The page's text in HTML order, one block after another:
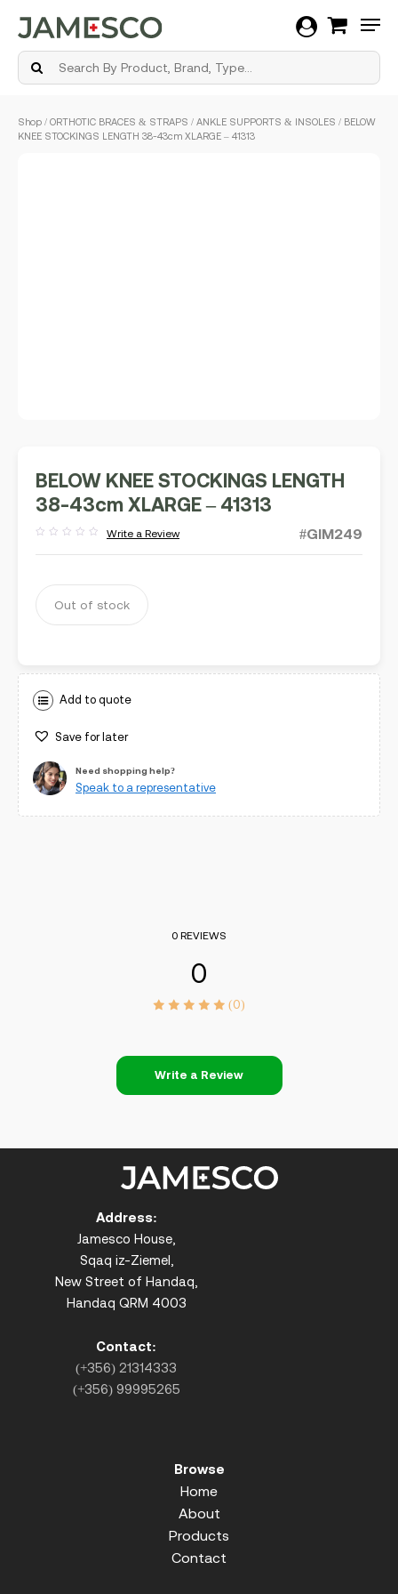
Shop / ORTHOTIC BRACES & STRAPS / ANKLE SUPPORTS & INSOLES / BELOW
KNEE STOCKINGS LENGTH 38-43cm XLARGE – 41313
BELOW KNEE STOCKINGS LENGTH
38-43cm XLARGE – 41313
out
Write a Review #GIM249
Out of stock
Add to quote
Save for later
Need shopping help?
Speak to a representative
0 REVIEWS
0
(0)
Write a Review
Address:
Jamesco House,
Sqaq iz-Ziemel,
New Street of Handaq,
Handaq QRM 4003
Contact:
(+356) 21314333
(+356) 99995265
Browse
Home
About
Products
Contact